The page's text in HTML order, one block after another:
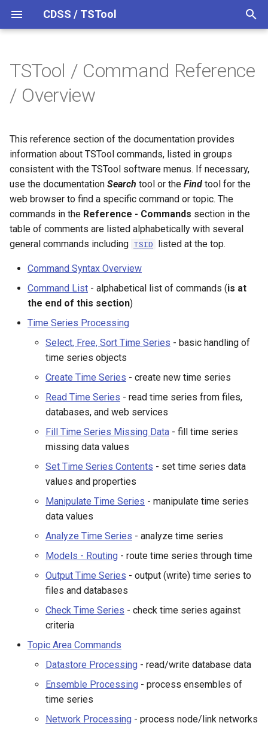
CDSS / TSTool
e
s
t
a
r
Overview
Ensembles
Files
Networks
Objects
Spatial Data
Tables
Templates
Time Series
Visualizations
Overview
Command Syntax Overview
Select, Free, Sort Time
Series
Create Time Series
Read Time Series
Fill Time Series Missing
Set Time Series Contents
Analyze Time Series
Models - Routing
Output Time Series
Check Time Series
Topic Area Commands
Ensemble Processing
Network Processing
Object Processing
Spatial Processing
Template Processing
Visualization Processing
General Commands
Overview
Colorado HydroBase (legacy)
Colorado HydroBase REST
Web Service
ColoradoWaterHBGuest
(legacy)
DateValue
Generic Database
HEC-DSS
HydroJSON
MODSIM
NWSCard
NWSRFS ESP Trace
Ensemble
NWSRFS FS5Files
RCC ACIS
ReclamationPisces
Overview
Release Notes
Version 14
Version 13
Version 12
Version 11
Version 9
Version 7
Version 6
TSTool / Command Reference
/ Overview
This reference section of the documentation provides
information about TSTool commands, listed in groups
consistent with the TSTool software menus. If necessary,
use the documentation Search tool or the Find tool for the
web browser to find a specific command or topic. The
commands in the Reference - Commands section in the
table of comments are listed alphabetically with several
general commands including TSID listed at the top.
Command Syntax Overview
Command List - alphabetical list of commands (is at
the end of this section)
Time Series Processing
Select, Free, Sort Time Series - basic handling of
time series objects
Create Time Series - create new time series
Read Time Series - read time series from files,
databases, and web services
Fill Time Series Missing Data - fill time series
missing data values
Set Time Series Contents - set time series data
values and properties
Manipulate Time Series - manipulate time series
data values
Analyze Time Series - analyze time series
Models - Routing - route time series through time
Output Time Series - output (write) time series to
files and databases
Check Time Series - check time series against
criteria
Topic Area Commands
Datastore Processing - read/write database data
Ensemble Processing - process ensembles of
time series
Network Processing - process node/link networks